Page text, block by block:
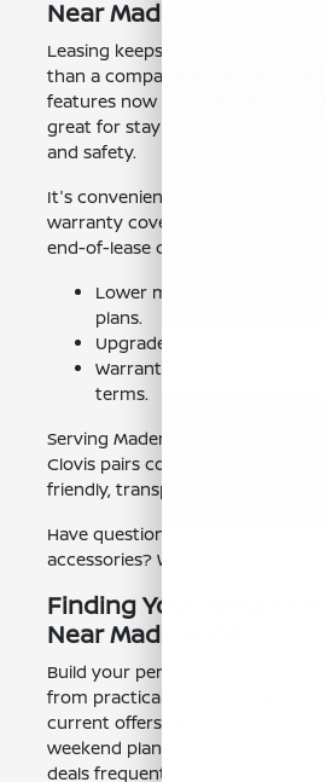
Near Madera, CA
Leasing keeps payments
than a comparable loan. You'll
features now and refresh your
great for staying current on
and safety.
It's convenient, too: clear
warranty coverage during most
end-of-lease choices.
Lower monthly payments
plans.
Upgrade to a new Frontier
Warranty coverage
terms.
Serving Madera, Clovis, Fresno,
Clovis pairs competitive Frontier
friendly, transparent guidance.
Have questions about mileage,
accessories? We're here to help.
Finding Your Nissan
Near Madera, CA
Build your perfect Frontier with
from practical SV to trail-ready
current offers, and tailor a lease
weekend plans. We update our
deals frequently to deliver